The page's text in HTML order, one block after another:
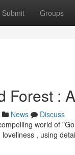
Submit Groups
Forest :
News
Discuss
world of
, using